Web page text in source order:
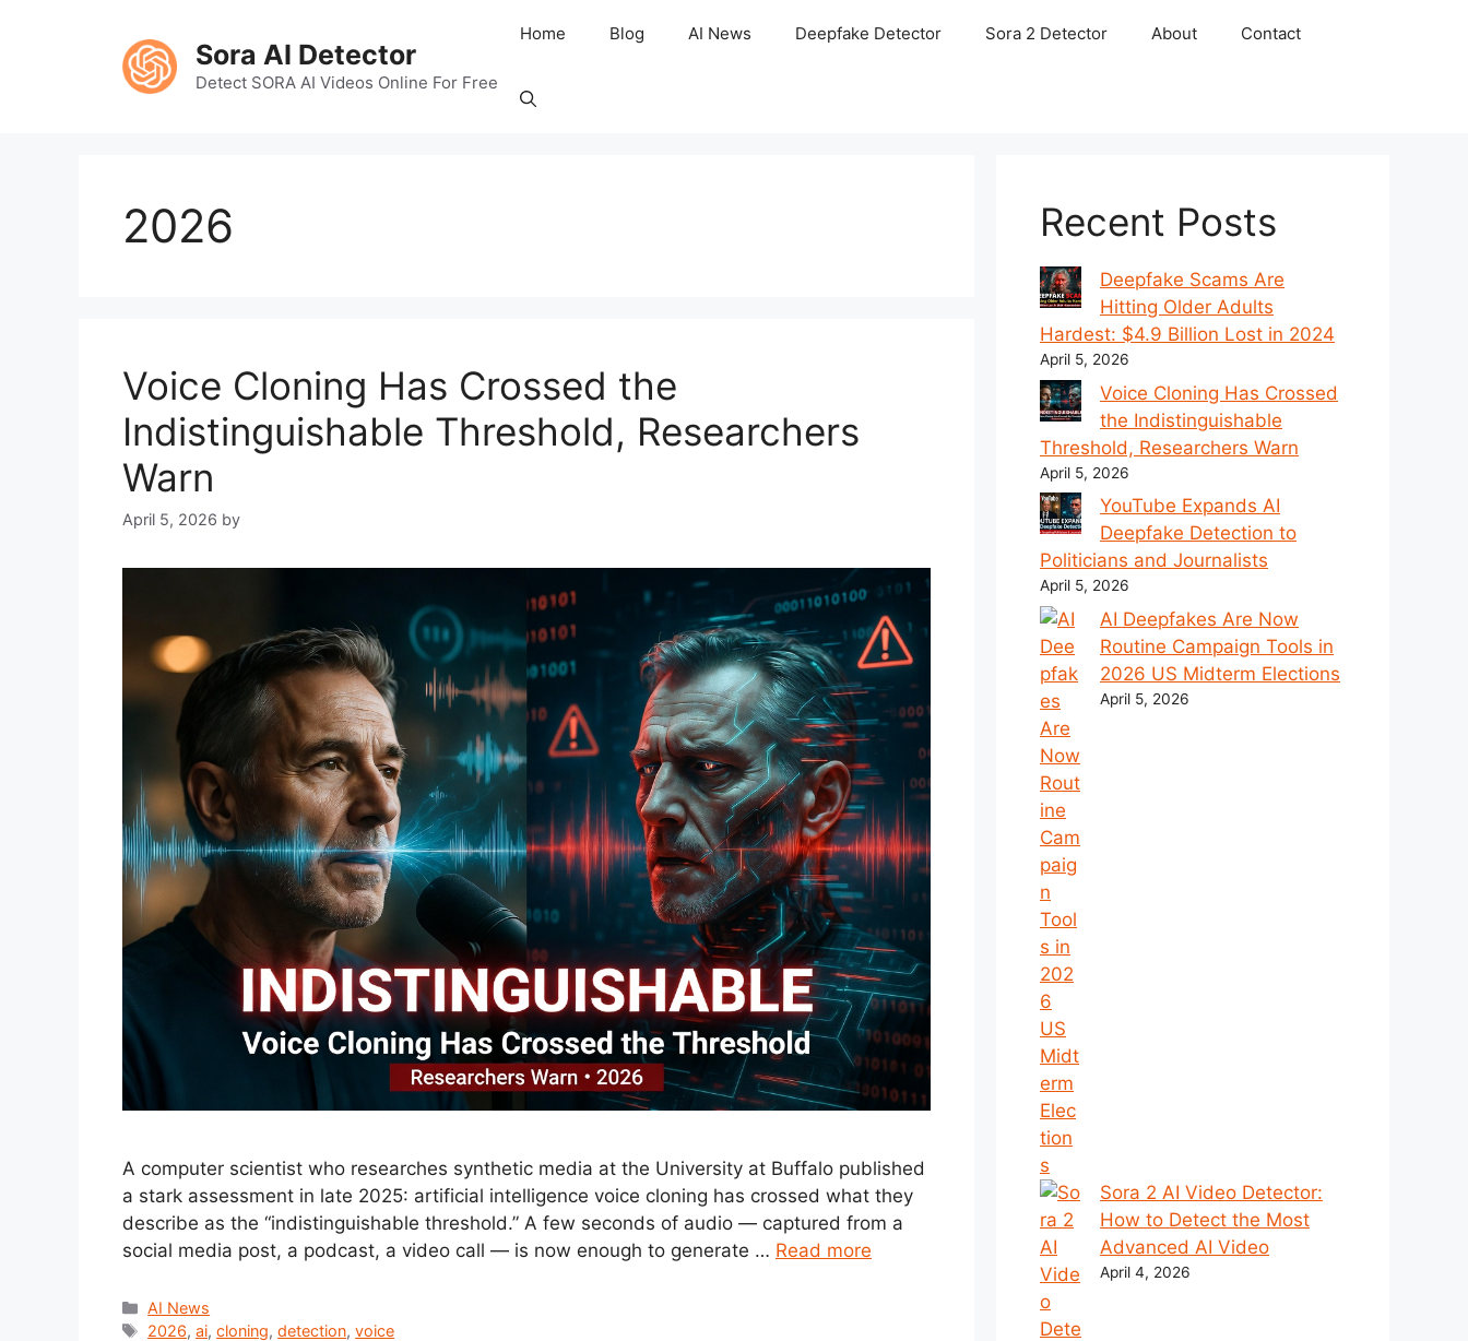
Sora AI Detector
Detect SORA AI Videos Online For Free
Home Blog AI News Deepfake Detector Sora 2 Detector About Contact
2026
Voice Cloning Has Crossed the
Indistinguishable Threshold, Researchers
Warn
April 5, 2026 by
A computer scientist who researches synthetic media at the University at Buffalo published
a stark assessment in late 2025: artificial intelligence voice cloning has crossed what they
describe as the “indistinguishable threshold.” A few seconds of audio — captured from a
social media post, a podcast, a video call — is now enough to generate … Read more
Categories
AI News
Tags
2026,ai,cloning,detection,voice
Recent Posts
Deepfake Scams Are
Hitting Older Adults
Hardest: $4.9 Billion Lost in 2024
April 5, 2026
Voice Cloning Has Crossed
the Indistinguishable
Threshold, Researchers Warn
April 5, 2026
YouTube Expands AI
Deepfake Detection to
Politicians and Journalists
April 5, 2026
AI Deepfakes Are Now
Routine Campaign Tools in
2026 US Midterm Elections
April 5, 2026
Sora 2 AI Video Detector:
How to Detect the Most
Advanced AI Video
April 4, 2026